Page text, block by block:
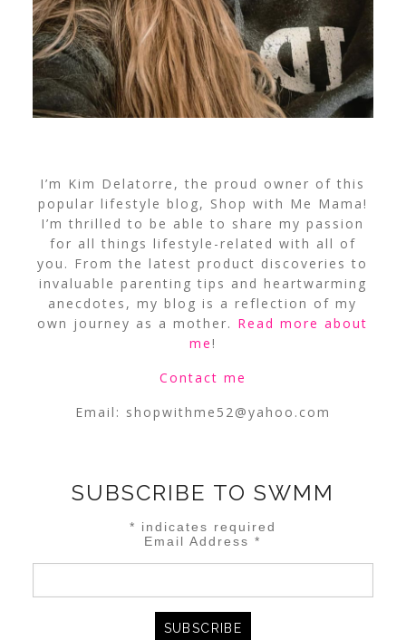
I’m Kim Delatorre, the proud owner of this
popular lifestyle blog, Shop with Me Mama!
I’m thrilled to be able to share my passion
for all things lifestyle-related with all of
you. From the latest product discoveries to
invaluable parenting tips and heartwarming
anecdotes, my blog is a reflection of my
own journey as a mother. Read more about
me!
Contact me
Email: shopwithme52@yahoo.com
SUBSCRIBE TO SWMM
* indicates required
Email Address*